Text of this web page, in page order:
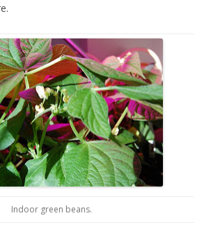
Indoor green beans.